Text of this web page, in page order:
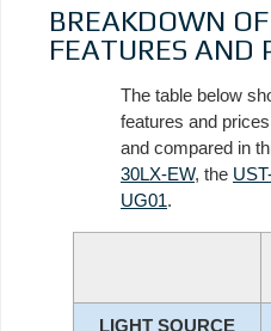
BREAKDOWN
FEATURES AND
The table below
features and
and compared in
30LX-EW, the
UG01.
LIGHT SOURCE